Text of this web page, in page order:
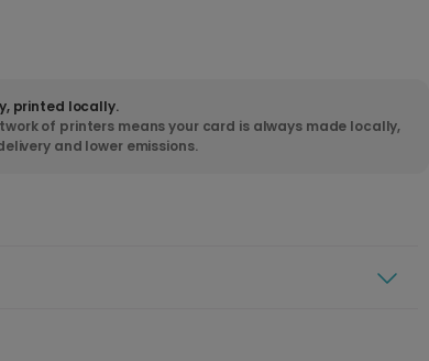
printed locally.
of printers means your card is always made locally,
and lower emissions.